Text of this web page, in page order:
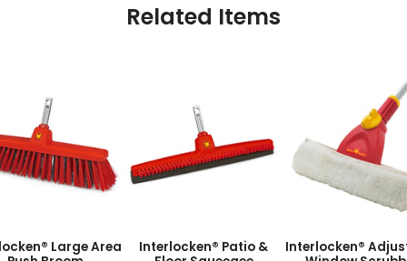
Related Items
Large Area
Interlocken® Patio &
Interlocken®